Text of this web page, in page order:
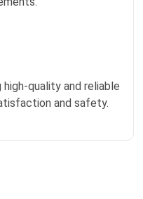
quality and reliable
and safety.